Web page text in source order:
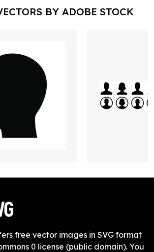
BY ADOBE STOCK
free vector images in SVG format
0 license (public domain). You